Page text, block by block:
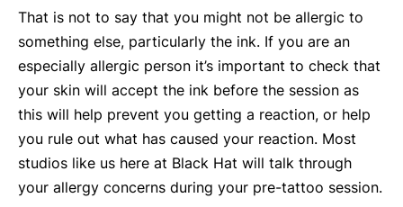
That is not to say that you might not be allergic to
something else, particularly the ink. If you are an
especially allergic person it’s important to check that
your skin will accept the ink before the session as
this will help prevent you getting a reaction, or help
you rule out what has caused your reaction. Most
studios like us here at Black Hat will talk through
your allergy concerns during your pre-tattoo session.